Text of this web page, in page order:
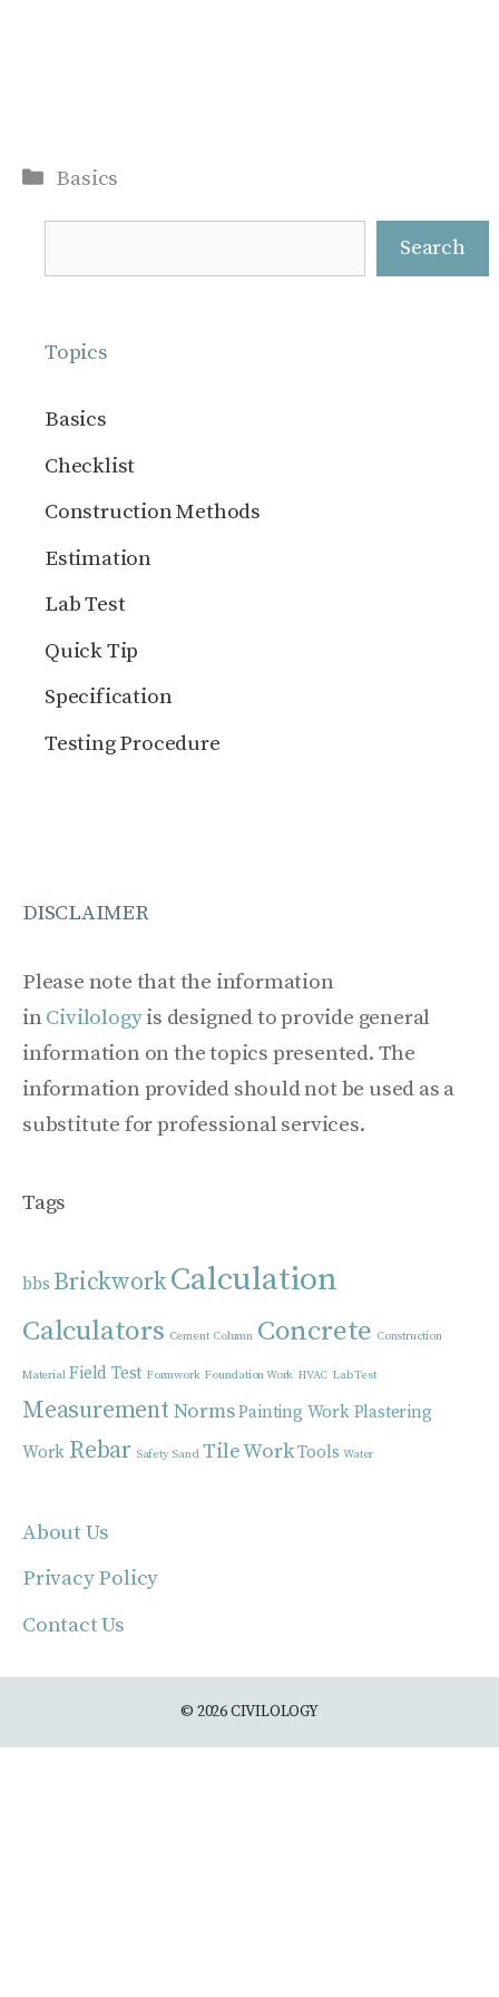
Categories
Basics
Search
Topics
Basics
Checklist
Construction Methods
Estimation
Lab Test
Quick Tip
Specification
Testing Procedure
DISCLAIMER
Please note that the information
in Civilologyis designed to provide general
information on the topics presented. The
information provided should not be used as a
substitute for professional services.
Tags
bbs BrickworkCalculation
Calculators Cement Column Concrete Construction
Material Field Test Formwork Foundation Work HVAC Lab Test
Measurement Norms Painting Work Plastering
Work Rebar Safety Sand Tile Work Tools Water
About Us
Privacy Policy
Contact Us
© 2026 CIVILOLOGY